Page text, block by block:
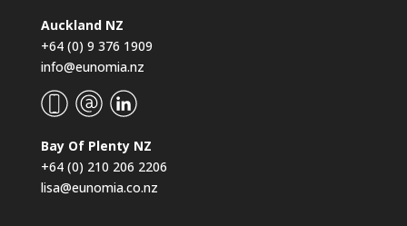
Auckland NZ
+64 (0) 9 376 1909
info@eunomia.nz
Bay Of Plenty NZ
+64 (0) 210 206 2206
lisa@eunomia.co.nz